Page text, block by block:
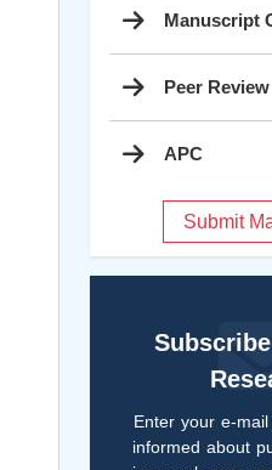
Manuscript
Peer
APC
Submit
Enter your e-
informed about